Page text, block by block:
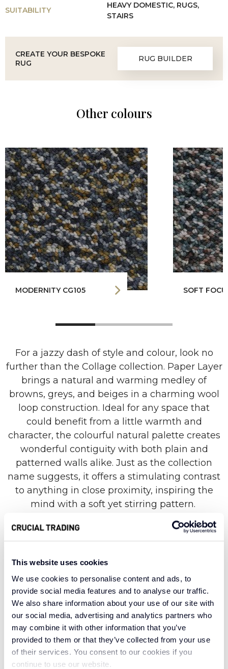
This website uses cookies
We use cookies to personalise content and ads, to
provide social media features and to analyse our traffic.
We also share information about your use of our site with
our social media, advertising and analytics partners who
may combine it with other information that you’ve
provided to them or that they’ve collected from your use
of their services. You consent to our cookies if you
continue to use our website.
SUITABILITY
HEAVY DOMESTIC, RUGS,
STAIRS
CREATE YOUR BESPOKE
RUG
RUG BUILDER
Other colours
MODERNITY CG105 SOFT
For a jazzy dash of style and colour, look no
further than the Collage collection. Paper Layer
brings a natural and warming medley of
browns, greys, and beiges in a charming wool
loop construction. Ideal for any space that
could benefit from a little warmth and
character, the colourful natural palette creates
wonderful contiguity with both plain and
patterned walls alike. Just as the collection
name suggests, it offers a stimulating contrast
to anything in close proximity, inspiring the
mind with a soft yet stirring pattern.
the Collage collection is a celebration of an
enduring carpet textile. This organic material is
known for its hardwearing nature, suitable for
even the busiest areas of your home.
Meanwhile, wool carpets are luxurious, adding
cosy warmth and dreamy texture to any space.
Beautiful and breathable, wool carpets can
also insulate against noise and balance